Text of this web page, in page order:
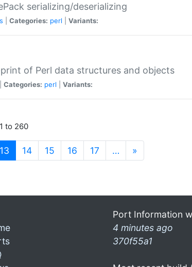
serializing/deserializing
Categories: perl Variants:
of Perl data structures and objects
Categories: perl Variants:
to 260
13 (current)
14 15 16 17 … »
Port Information
4 minutes ago
370f55a1